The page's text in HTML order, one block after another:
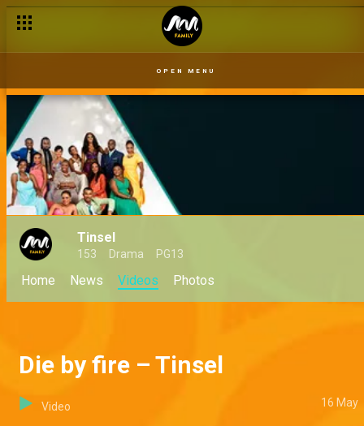
OPEN MENU
Tinsel
153 Drama PG13
Home News Videos Photos
Die by fire – Tinsel
Video 16 May